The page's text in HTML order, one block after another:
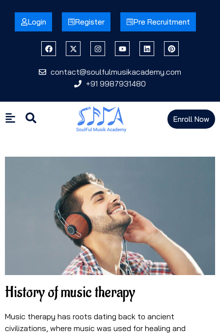
Login Register Pre Recruitment
contact@soulfulmusikacademy.com
+91 9987931480
Enroll Now
History of music therapy
Music therapy has roots dating back to ancient
civilizations, where music was used for healing and